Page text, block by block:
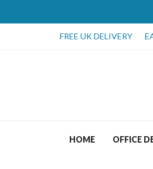
FREE UK DELIVERY
HOME OFFICE